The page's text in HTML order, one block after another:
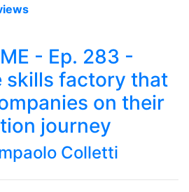
- Ep. 283 -
skills factory that
on their
journey
Colletti